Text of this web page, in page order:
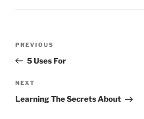
Previous
Post
PREVIOUS
5 Uses For
Next
Post
NEXT
Learning The Secrets About